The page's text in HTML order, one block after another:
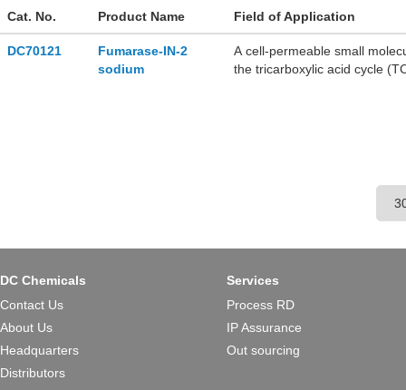
Cat. No. Product Name Field of Application
DC70121
Fumarase-IN-2
sodium
A cell-permeable small
the tricarboxylic acid cycle
DC Chemicals
Contact Us
About Us
Headquarters
Distributors
Services
Process RD
IP Assurance
Out sourcing